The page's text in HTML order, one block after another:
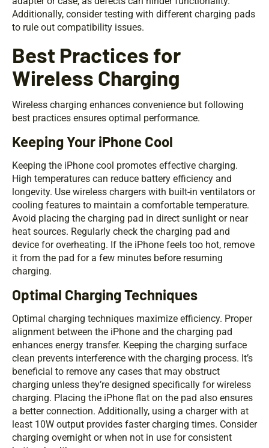
Additionally, consider testing with different charging pads
to rule out compatibility issues.
Best Practices for
Wireless Charging
Wireless charging enhances convenience but following
best practices ensures optimal performance.
Keeping Your iPhone Cool
Keeping the iPhone cool promotes effective charging.
High temperatures can reduce battery efficiency and
longevity. Use wireless chargers with built-in ventilators or
cooling features to maintain a comfortable temperature.
Avoid placing the charging pad in direct sunlight or near
heat sources. Regularly check the charging pad and
device for overheating. If the iPhone feels too hot, remove
it from the pad for a few minutes before resuming
charging.
Optimal Charging Techniques
Optimal charging techniques maximize efficiency. Proper
alignment between the iPhone and the charging pad
enhances energy transfer. Keeping the charging surface
clean prevents interference with the charging process. It’s
beneficial to remove any cases that may obstruct
charging unless they’re designed specifically for wireless
charging. Placing the iPhone flat on the pad also ensures
a better connection. Additionally, using a charger with at
least 10W output provides faster charging times. Consider
charging overnight or when not in use for consistent